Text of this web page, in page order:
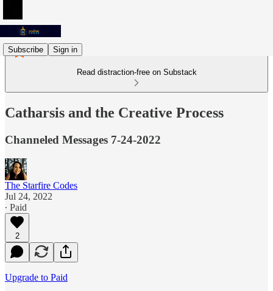
Subscribe Sign in
Read distraction-free on Substack
Catharsis and the Creative Process
Channeled Messages 7-24-2022
The Starfire Codes
Jul 24, 2022
∙ Paid
2
Upgrade to Paid